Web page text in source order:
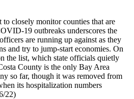
to closely monitor counties that are
19 outbreaks underscores the
are running up against as they
and try to jump-start economies. On
the list, which state officials quietly
County is the only Bay Area
so far, though it was removed from
its hospitalization numbers
22)